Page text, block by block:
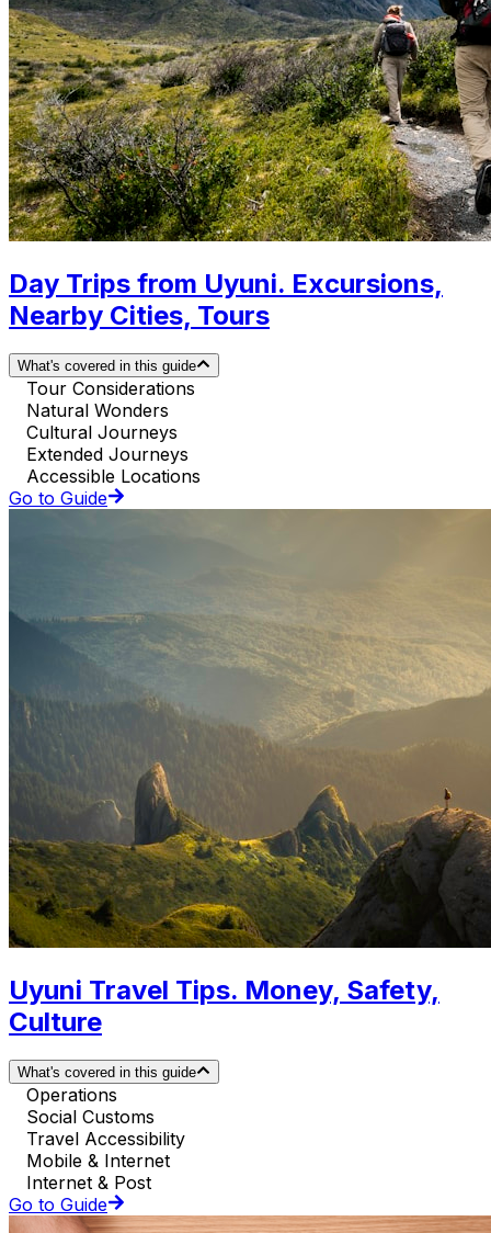
Day Trips from Uyuni. Excursions,
Nearby Cities, Tours
What's covered in this guide
Tour Considerations
Natural Wonders
Cultural Journeys
Extended Journeys
Accessible Locations
Go to Guide
Uyuni Travel Tips. Money, Safety,
Culture
What's covered in this guide
Operations
Social Customs
Travel Accessibility
Mobile & Internet
Internet & Post
Go to Guide